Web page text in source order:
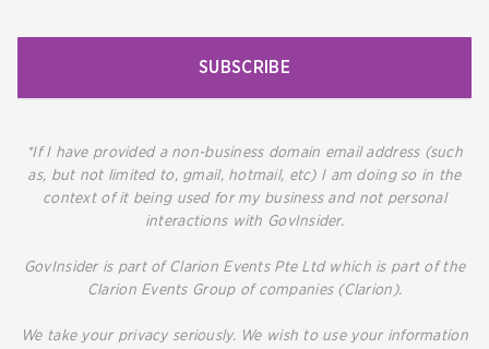
SUBSCRIBE
*If I have provided a non-business domain email address (such
as, but not limited to, gmail, hotmail, etc) I am doing so in the
context of it being used for my business and not personal
interactions with GovInsider.
GovInsider is part of Clarion Events Pte Ltd which is part of the
Clarion Events Group of companies (Clarion).
We take your privacy seriously. We wish to use your information